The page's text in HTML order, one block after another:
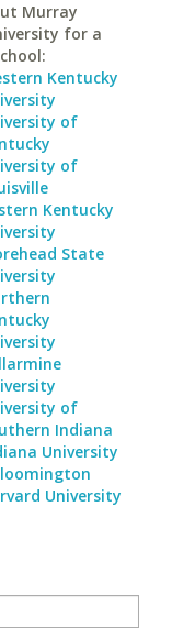
Murray
for a
Kentucky
of
of
Kentucky
State
of
Indiana
University
University